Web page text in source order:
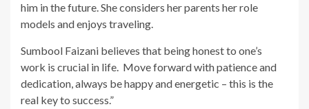
him in the future. She considers her parents her role
models and enjoys traveling.
Sumbool Faizani believes that being honest to one’s
work is crucial in life. Move forward with patience and
dedication, always be happy and energetic – this is the
real key to success.”